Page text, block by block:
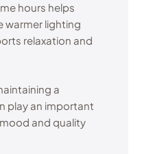
hours helps
warmer lighting
relaxation and
a
play an important
and quality